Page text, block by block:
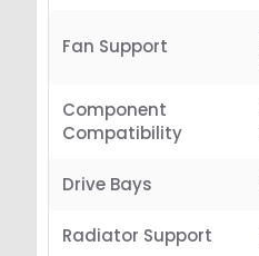
Fan Support
Component
Compatibility
Drive Bays
Radiator Support